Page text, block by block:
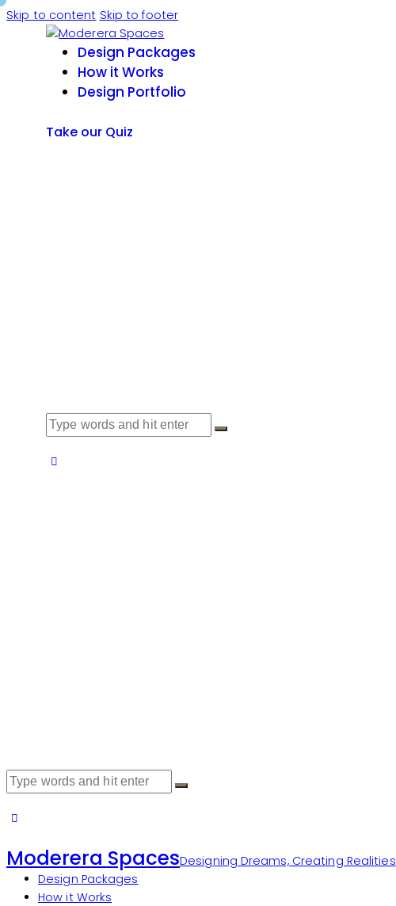
Skip to content Skip to footer
Design Packages
How it Works
Design Portfolio
Take our Quiz
Moderera SpacesDesigning Dreams, Creating Realities
Design Packages
How it Works